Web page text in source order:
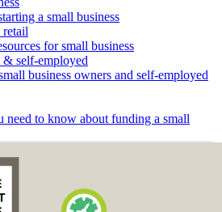
a small business
for small business
& self-employed
business owners and self-employed
need to know about funding a small